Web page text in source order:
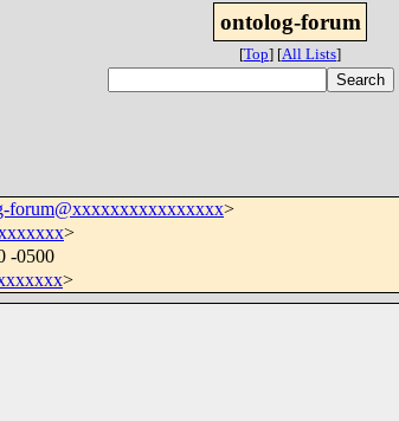
ontolog-forum
[Top] [All Lists]
forum@xxxxxxxxxxxxxxxx>
>
-0500
>